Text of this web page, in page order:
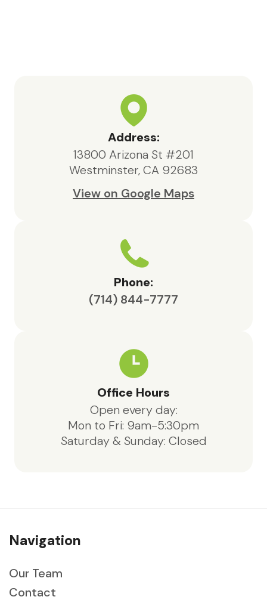
appreciative of the care provided
by Maxcare Hospice and would
highly recommend their services to
Address:
13800 Arizona St #201
Westminster, CA 92683
View on Google Maps
Phone:
(714) 844-7777
Office Hours
Open every day:
Mon to Fri: 9am-5:30pm
Saturday & Sunday: Closed
Navigation
Our Team
Contact